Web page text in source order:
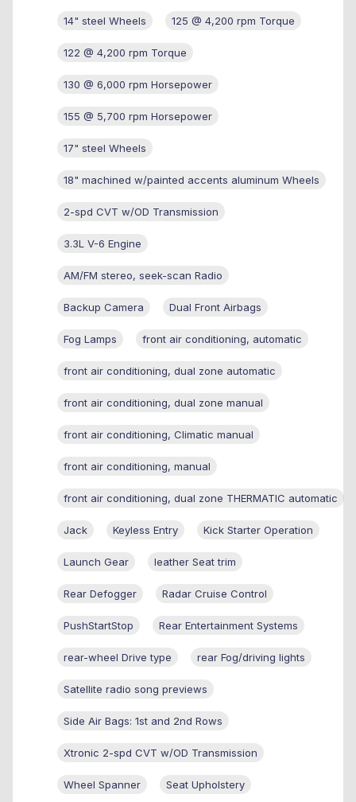
14" steel Wheels 125 @ 4,200 rpm Torque
122 @ 4,200 rpm Torque
130 @ 6,000 rpm Horsepower
155 @ 5,700 rpm Horsepower
17" steel Wheels
18" machined w/painted accents aluminum Wheels
2-spd CVT w/OD Transmission
3.3L V-6 Engine
AM/FM stereo, seek-scan Radio
Backup Camera Dual Front Airbags
Fog Lamps front air conditioning, automatic
front air conditioning, dual zone automatic
front air conditioning, dual zone manual
front air conditioning, Climatic manual
front air conditioning, manual
front air conditioning, dual zone THERMATIC automatic
Jack Keyless Entry Kick Starter Operation
Launch Gear leather Seat trim
Rear Defogger Radar Cruise Control
PushStartStop Rear Entertainment Systems
rear-wheel Drive type rear Fog/driving lights
Satellite radio song previews
Side Air Bags: 1st and 2nd Rows
Xtronic 2-spd CVT w/OD Transmission
Wheel Spanner Seat Upholstery